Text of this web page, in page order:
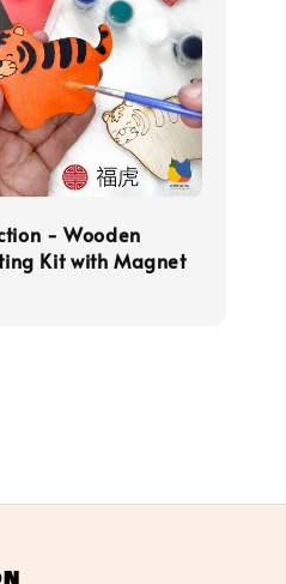
- Wooden
Kit with Magnet